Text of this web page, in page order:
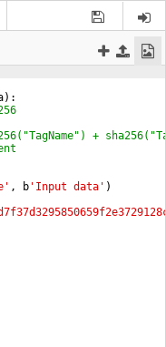
) :
+
, b 'Input data' )